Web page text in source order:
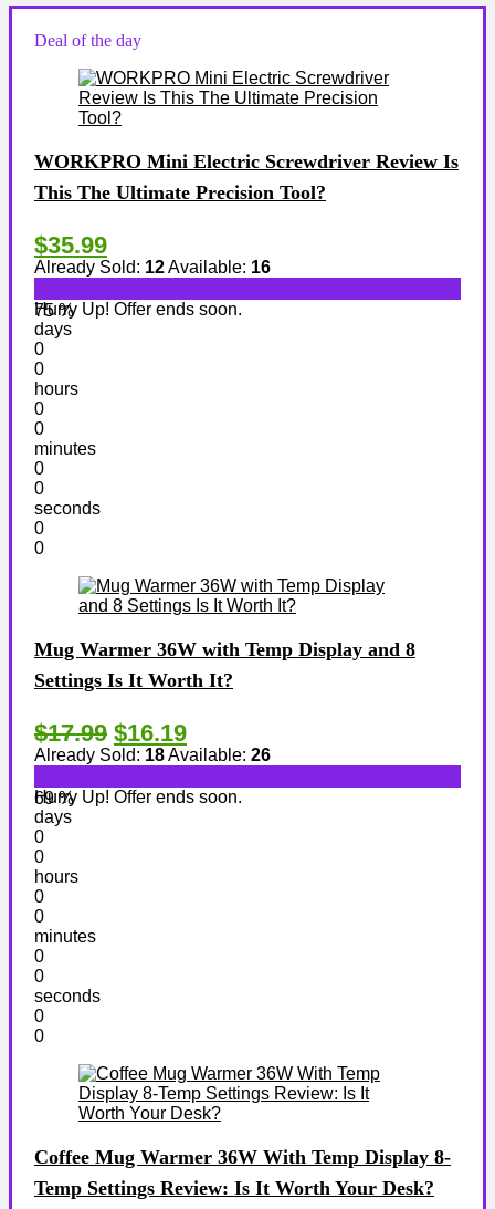
Deal of the day
WORKPRO Mini Electric Screwdriver Review Is
This The Ultimate Precision Tool?
$35.99
Already Sold: 12Available: 16
75 %
Hurry Up! Offer ends soon.
days
0
0
hours
0
0
minutes
0
0
seconds
0
0
Mug Warmer 36W with Temp Display and 8
Settings Is It Worth It?
$17.99 $16.19
Already Sold: 18Available: 26
69 %
Hurry Up! Offer ends soon.
days
0
0
hours
0
0
minutes
0
0
seconds
0
0
Coffee Mug Warmer 36W With Temp Display 8-
Temp Settings Review: Is It Worth Your Desk?